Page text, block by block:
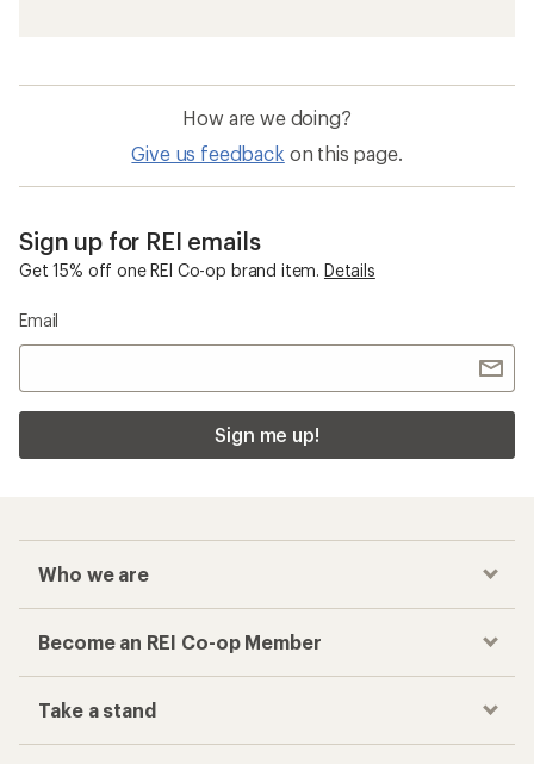
How are we doing?
Give us feedback on this page.
Sign up for REI emails
Get 15% off one REI Co-op brand item. Details
Email
Sign me up!
Who we are
Become an REI Co-op Member
Take a stand